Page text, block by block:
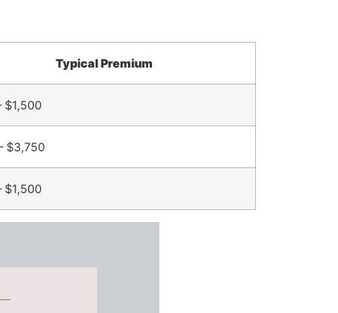
Typical Premium
$1,500
$3,750
$1,500